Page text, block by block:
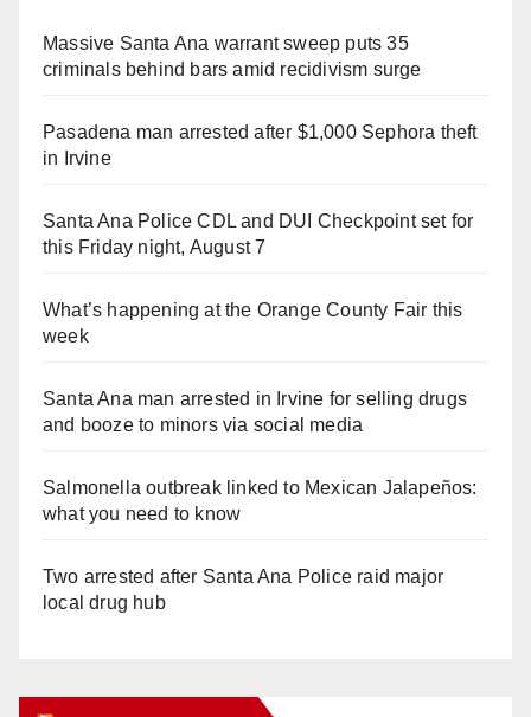
Massive Santa Ana warrant sweep puts 35
criminals behind bars amid recidivism surge
Pasadena man arrested after $1,000 Sephora theft
in Irvine
Santa Ana Police CDL and DUI Checkpoint set for
this Friday night, August 7
What’s happening at the Orange County Fair this
week
Santa Ana man arrested in Irvine for selling drugs
and booze to minors via social media
Salmonella outbreak linked to Mexican Jalapeños:
what you need to know
Two arrested after Santa Ana Police raid major
local drug hub